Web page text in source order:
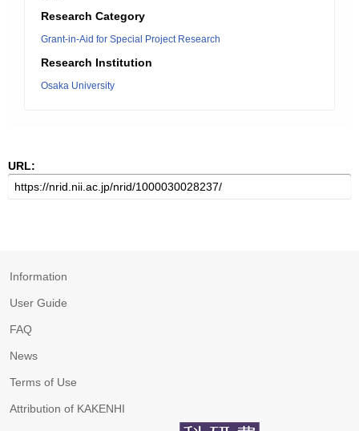
Research Category
Grant-in-Aid for Special Project Research
Research Institution
Osaka University
URL:
Information
User Guide
FAQ
News
Terms of Use
Attribution of KAKENHI